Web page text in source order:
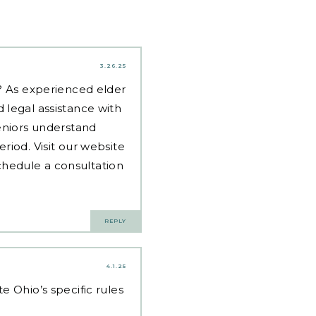
3.26.25
As experienced elder
legal assistance with
understand
Visit our website
a consultation
REPLY
4.1.25
Ohio’s specific rules